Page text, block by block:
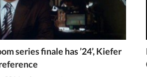
series finale has ’24’, Kiefer